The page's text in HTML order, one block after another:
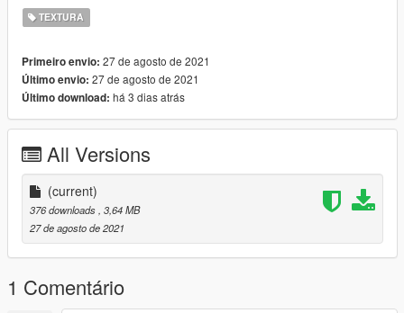
TEXTURA
Primeiro envio: 27 de agosto de 2021
Último envio: 27 de agosto de 2021
Último download: há 3 dias atrás
All Versions
(current)
376 downloads, 3,64 MB
27 de agosto de 2021
1 Comentário